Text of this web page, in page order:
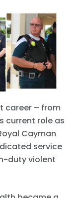
career – from
current role as
Cayman
service
duty violent